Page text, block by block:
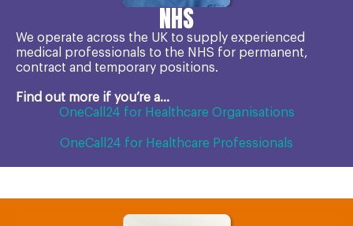
NHS
We operate across the UK to supply experienced
medical professionals to the NHS for permanent,
contract and temporary positions.
Find out more if you’re a...
OneCall24 for Healthcare Organisations
OneCall24 for Healthcare Professionals